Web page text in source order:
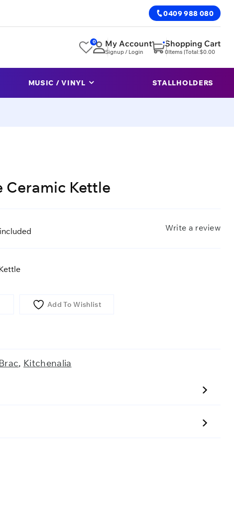
0409 988 080
0 My Account
Signup / Login
Shopping Cart
0Items |Total:$0.00
MUSIC / VINYL STALLHOLDERS
Ceramic Kettle
Write a review
Add To Wishlist
, Kitchenalia